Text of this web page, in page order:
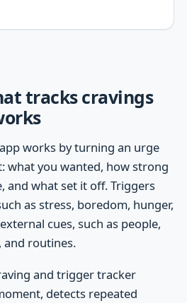
tracks cravings
works by turning an urge
what you wanted, how strong
and what set it off. Triggers
as stress, boredom, hunger,
cues, such as people,
and routines.
and trigger tracker
detects repeated